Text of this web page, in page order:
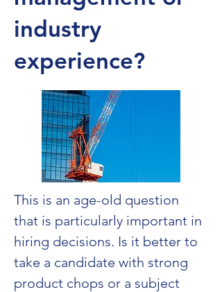
industry
experience?
This is an age-old question
that is particularly important in
hiring decisions. Is it better to
take a candidate with strong
product chops or a subject